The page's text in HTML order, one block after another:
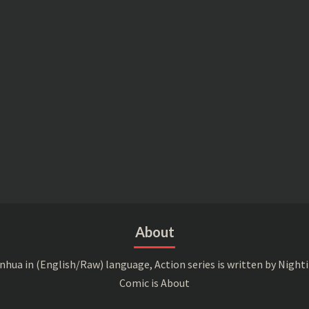
About
in (English/Raw) language, Action series is written by
Comic is About